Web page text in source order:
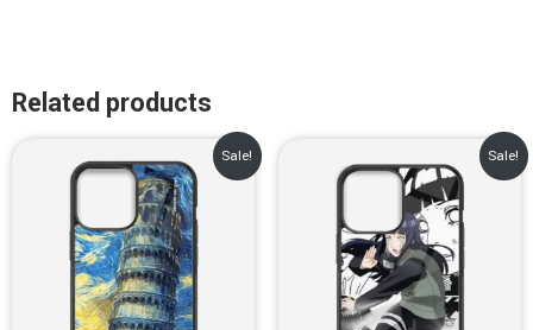
Related products
Sale!
price
was:
price
is:
₹499.00.
Sale!
price
was:
price
is:
₹499.00.